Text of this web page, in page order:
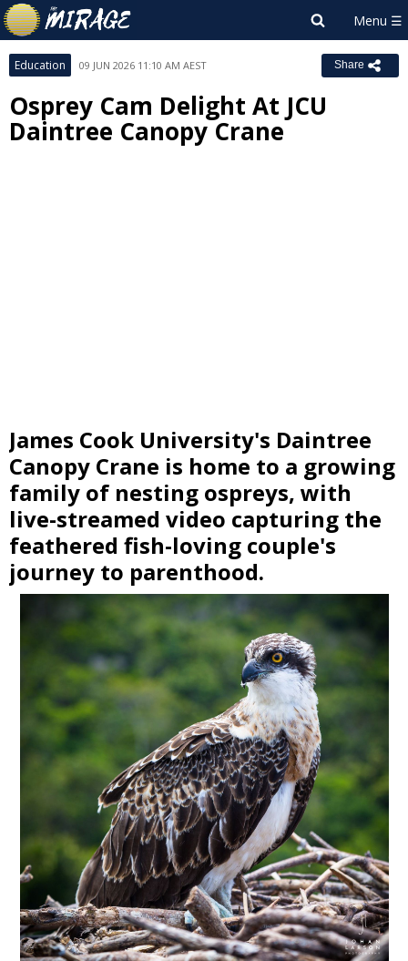
Education 09 JUN 2026 11:10 AM AEST Share
Osprey Cam Delight At JCU
Daintree Canopy Crane
James Cook University's Daintree
Canopy Crane is home to a growing
family of nesting ospreys, with
live-streamed video capturing the
feathered fish-loving couple's
journey to parenthood.